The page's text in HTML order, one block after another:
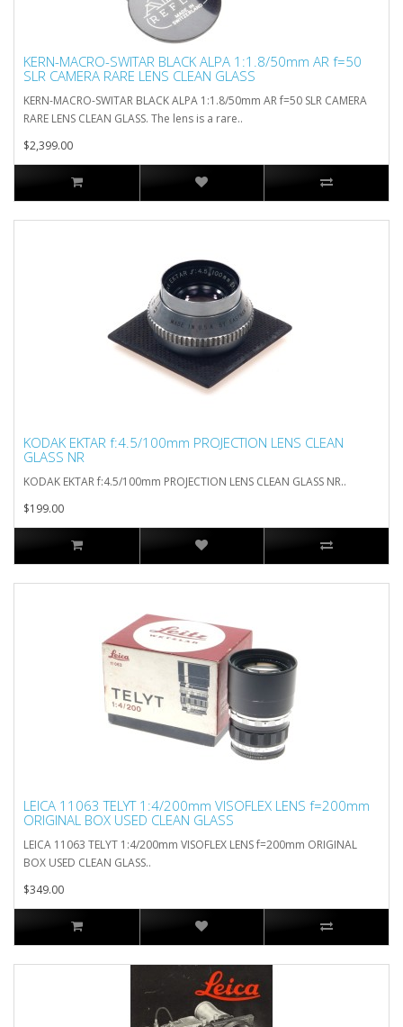
KERN-MACRO-SWITAR BLACK ALPA 1:1.8/50mm AR f=50
SLR CAMERA RARE LENS CLEAN GLASS
KERN-MACRO-SWITAR BLACK ALPA 1:1.8/50mm AR f=50 SLR CAMERA
RARE LENS CLEAN GLASS. The lens is a rare..
$2,399.00
KODAK EKTAR f:4.5/100mm PROJECTION LENS CLEAN
GLASS NR
KODAK EKTAR f:4.5/100mm PROJECTION LENS CLEAN GLASS NR..
$199.00
LEICA 11063 TELYT 1:4/200mm VISOFLEX LENS f=200mm
ORIGINAL BOX USED CLEAN GLASS
LEICA 11063 TELYT 1:4/200mm VISOFLEX LENS f=200mm ORIGINAL
BOX USED CLEAN GLASS..
$349.00